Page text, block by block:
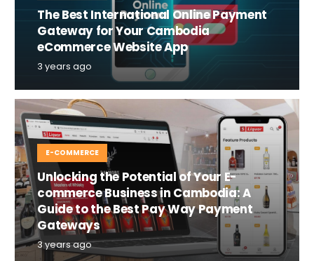
The Best International Online Payment
Gateway for Your Cambodia
eCommerce Website App
3 years ago
E-COMMERCE
Unlocking the Potential of Your E-
commerce Business in Cambodia: A
Guide to the Best Pay Way Payment
Gateways
3 years ago